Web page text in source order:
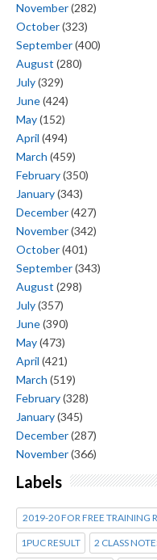
November(282)
October(323)
September(400)
August (280)
July(329)
June(424)
May(152)
April (494)
March (459)
February(350)
January(343)
December(427)
November(342)
October(401)
September(343)
August (298)
July(357)
June(390)
May(473)
April (421)
March (519)
February(328)
January(345)
December(287)
November(366)
Labels
2019-20 FOR FREE TRAINING
1PUC RESULT 2 CLASS